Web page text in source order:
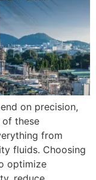
on precision,
these
from
fluids. Choosing
optimize